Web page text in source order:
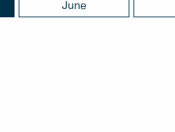
June